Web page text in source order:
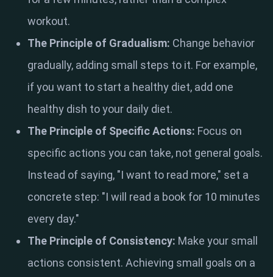
workout.
The Principle of Gradualism: Change behavior
gradually, adding small steps to it. For example,
if you want to start a healthy diet, add one
healthy dish to your daily diet.
The Principle of Specific Actions: Focus on
specific actions you can take, not general goals.
Instead of saying, "I want to read more," set a
concrete step: "I will read a book for 10 minutes
every day."
The Principle of Consistency: Make your small
actions consistent. Achieving small goals on a